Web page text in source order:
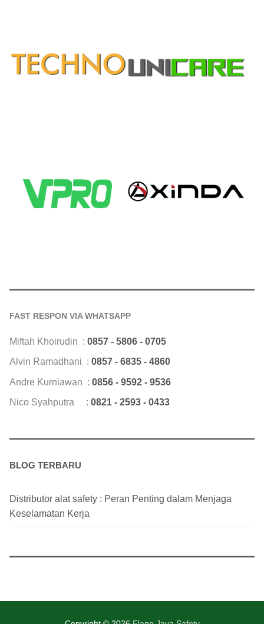
FAST RESPON VIA WHATSAPP
Miftah Khoirudin : 0857 - 5806 - 0705
Alvin Ramadhani : 0857 - 6835 - 4860
Andre Kurniawan : 0856 - 9592 - 9536
Nico Syahputra : 0821 - 2593 - 0433
BLOG TERBARU
Distributor alat safety : Peran Penting dalam Menjaga
Keselamatan Kerja